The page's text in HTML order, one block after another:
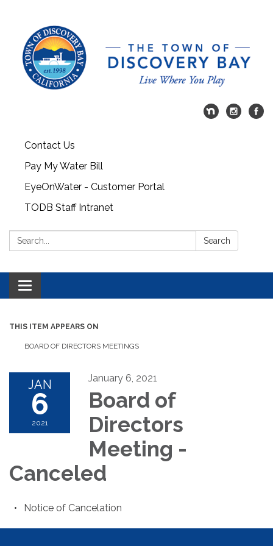
Contact Us
Pay My Water Bill
EyeOnWater - Customer Portal
TODB Staff Intranet
Search: Search
Toggle navigation
THIS ITEM APPEARS ON
BOARD OF DIRECTORS MEETINGS
JAN
6
2021
January 6, 2021
Board of
Directors
Meeting -
Canceled
Notice of Cancelation